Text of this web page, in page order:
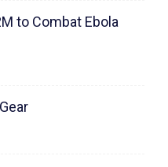
to Combat Ebola